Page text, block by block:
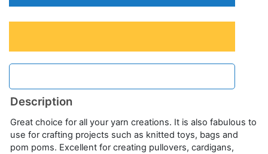
Description
Great choice for all your yarn creations. It is also fabulous to
use for crafting projects such as knitted toys, bags and
pom poms. Excellent for creating pullovers, cardigans,